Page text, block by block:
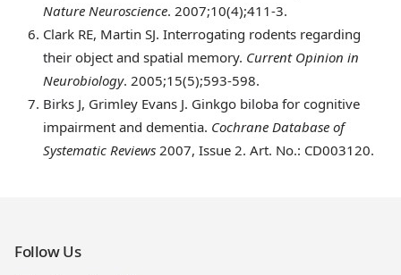
Nature Neuroscience. 2007;10(4);411-3.
Clark RE, Martin SJ. Interrogating rodents regarding
their object and spatial memory. Current Opinion in
Neurobiology. 2005;15(5);593-598.
Birks J, Grimley Evans J. Ginkgo biloba for cognitive
impairment and dementia. Cochrane Database of
Systematic Reviews 2007, Issue 2. Art. No.: CD003120.
Follow Us